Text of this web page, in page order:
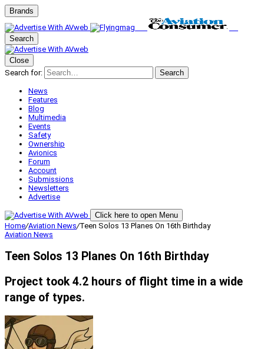
Brands
Search
Close
Search for:
Search
News
Features
Blog
Multimedia
Events
Safety
Ownership
Avionics
Forum
Account
Submissions
Newsletters
Advertise
Click here to open Menu
Home/Aviation News/Teen Solos 13 Planes On 16th Birthday
Aviation News
Teen Solos 13 Planes On 16th Birthday
Project took 4.2 hours of flight time in a wide
range of types.